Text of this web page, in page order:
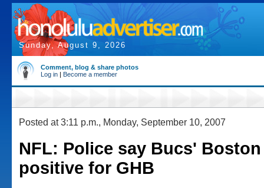
Sunday, August 9, 2026
Comment, blog & share photos
Log in | Become a member
Posted at 3:11 p.m., Monday, September 10, 2007
NFL: Police say Bucs'
positive for GHB